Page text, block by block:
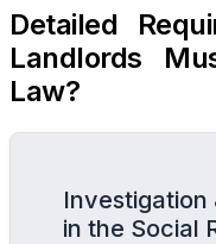
Detailed
Landlords
Law?
Investigation
in the Social